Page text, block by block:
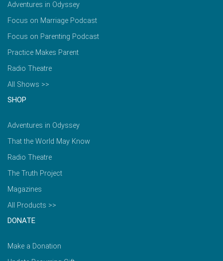
Adventures in Odyssey
Focus on Marriage Podcast
Focus on Parenting Podcast
Practice Makes Parent
Radio Theatre
All Shows >>
SHOP
Adventures in Odyssey
That the World May Know
Radio Theatre
The Truth Project
Magazines
All Products >>
DONATE
Make a Donation